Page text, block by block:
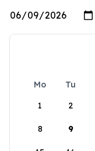
Mo Tu
1
2
8 9